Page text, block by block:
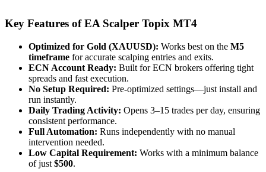
Key Features of EA Scalper Topix MT4
Optimized for Gold (XAUUSD): Works best on the M5
timeframe for accurate scalping entries and exits.
ECN Account Ready: Built for ECN brokers offering tight
spreads and fast execution.
No Setup Required: Pre-optimized settings—just install and
run instantly.
Daily Trading Activity: Opens 3–15 trades per day, ensuring
consistent performance.
Full Automation: Runs independently with no manual
intervention needed.
Low Capital Requirement: Works with a minimum balance
of just $500.